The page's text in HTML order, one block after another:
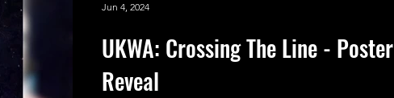
UKWA: Crossing The Line - Poster
Reveal
Jun 4, 2024